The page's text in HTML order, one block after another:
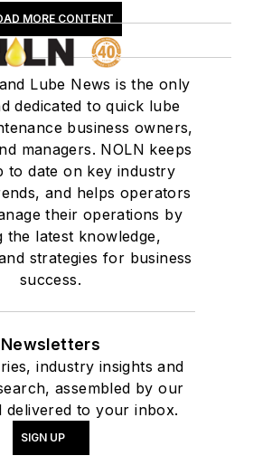
MORE CONTENT
Lube News is the only
dedicated to quick lube
business owners,
managers. NOLN keeps
to date on key industry
and helps operators
their operations by
the latest knowledge,
strategies for business
success.
Newsletters
industry insights and
assembled by our
delivered to your inbox.
SIGN UP